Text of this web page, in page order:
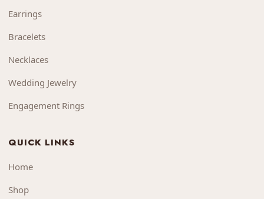
Earrings
Bracelets
Necklaces
Wedding Jewelry
Engagement Rings
QUICK LINKS
Home
Shop